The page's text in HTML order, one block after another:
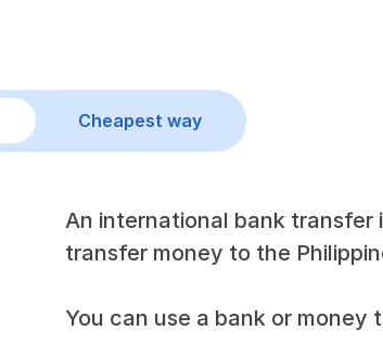
Cheapest way
An international bank
transfer money to the
You can use a bank or